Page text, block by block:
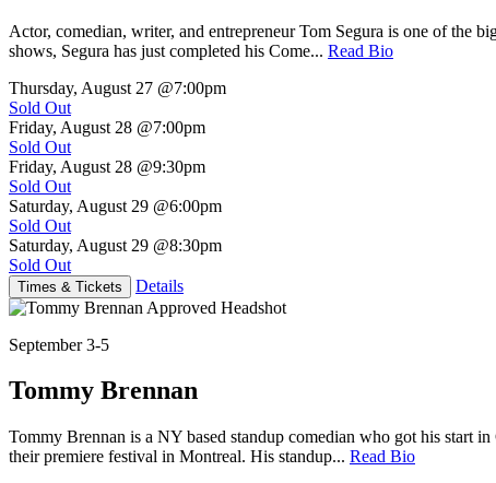
Actor, comedian, writer, and entrepreneur Tom Segura is one of the
shows, Segura has just completed his Come... Read Bio
Thursday, August 27 @7:00pm
Sold Out
Friday, August 28 @7:00pm
Sold Out
Friday, August 28 @9:30pm
Sold Out
Saturday, August 29 @6:00pm
Sold Out
Saturday, August 29 @8:30pm
Sold Out
Times & Tickets Details
September 3-5
Tommy Brennan
Tommy Brennan is a NY based standup comedian who got his start
their premiere festival in Montreal. His standup... Read Bio